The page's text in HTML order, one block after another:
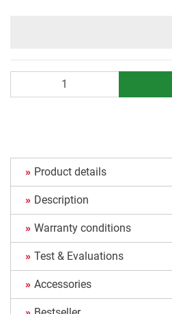
Product details
Description
Warranty conditions
Test & Evaluations
Accessories